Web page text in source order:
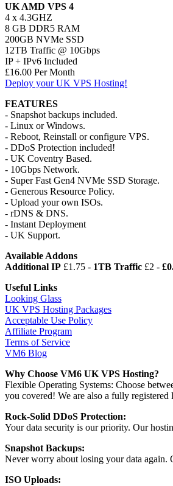
UK AMD VPS 4
4 x 4.3GHZ
8 GB DDR5 RAM
200GB NVMe SSD
12TB Traffic @ 10Gbps
IP + IPv6 Included
£16.00 Per Month
Deploy your UK VPS Hosting!
FEATURES
- Snapshot backups included.
- Linux or Windows.
- Reboot, Reinstall or configure VPS.
- DDoS Protection included!
- UK Coventry Based.
- 10Gbps Network.
- Super Fast Gen4 NVMe SSD Storage.
- Generous Resource Policy.
- Upload your own ISOs.
- rDNS & DNS.
- Instant Deployment
- UK Support.
Available Addons
Additional IP £1.75 - 1TB Traffic £2 -
Useful Links
Looking Glass
UK VPS Hosting Packages
Acceptable Use Policy
Affiliate Program
Terms of Service
VM6 Blog
Why Choose VM6 UK VPS Hosting?
Flexible Operating Systems: Choose
you covered! We are also a fully
Rock-Solid DDoS Protection:
Your data security is our priority. Our
Snapshot Backups:
Never worry about losing your data again.
ISO Uploads: